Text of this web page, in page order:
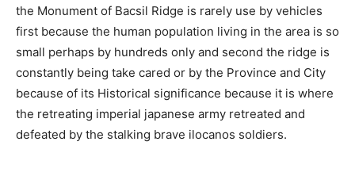
the Monument of Bacsil Ridge is rarely use by vehicles
first because the human population living in the area is so
small perhaps by hundreds only and second the ridge is
constantly being take cared or by the Province and City
because of its Historical significance because it is where
the retreating imperial japanese army retreated and
defeated by the stalking brave ilocanos soldiers.